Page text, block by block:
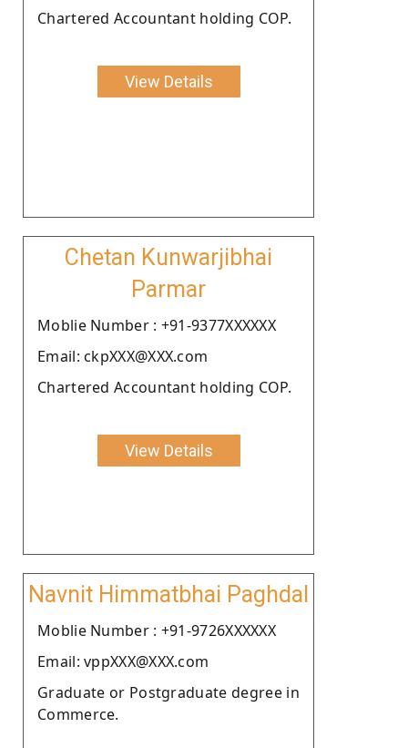
Chartered Accountant holding COP.
View Details
Chetan Kunwarjibhai
Parmar
Moblie Number : +91-9377XXXXXX
Email: ckpXXX@XXX.com
Chartered Accountant holding COP.
View Details
Navnit Himmatbhai Paghdal
Moblie Number : +91-9726XXXXXX
Email: vppXXX@XXX.com
Graduate or Postgraduate degree in
Commerce.